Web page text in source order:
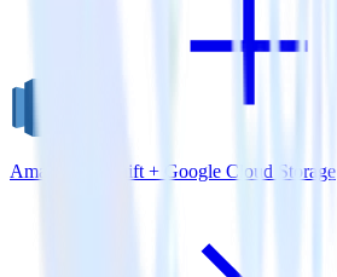
Amazon Redshift + Google Cloud Storage